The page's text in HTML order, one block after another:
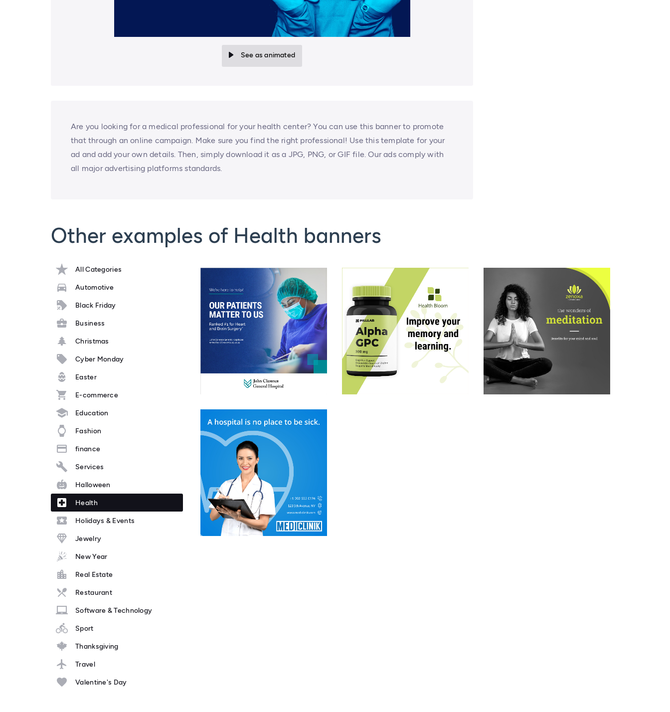
See as animated
Are you looking for a medical professional for your health center? You can use this banner to promote
that through an online campaign. Make sure you find the right professional! Use this template for your
ad and add your own details. Then, simply download it as a JPG, PNG, or GIF file. Our ads comply with
all major advertising platforms standards.
Other examples of Health banners
All Categories
Automotive
Black Friday
Business
Christmas
Cyber Monday
Easter
E-commerce
Education
Fashion
finance
Services
Halloween
Health
Holidays & Events
Jewelry
New Year
Real Estate
Restaurant
Software & Technology
Sport
Thanksgiving
Travel
Valentine's Day